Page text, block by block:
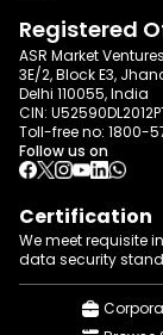
Registered
ASR Market
3E/2, Block E3,
Delhi 110055, India
CIN:
Toll-free no: 1800-
Follow us on
Certification
We meet requisite
data security